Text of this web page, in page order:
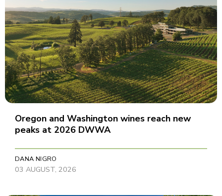
Oregon and Washington wines reach new
peaks at 2026 DWWA
DANA NIGRO
03 AUGUST, 2026